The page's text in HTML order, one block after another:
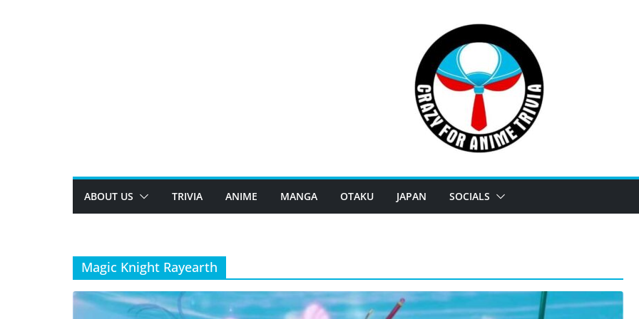
ABOUT US TRIVIA ANIME MANGA OTAKU JAPAN SOCIALS
Magic Knight Rayearth